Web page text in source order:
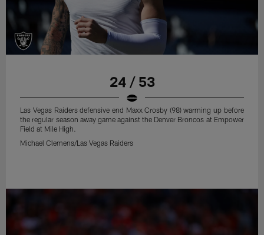
24 / 53
Las Vegas Raiders defensive end Maxx Crosby (98) warming up before
the regular season away game against the Denver Broncos at Empower
Field at Mile High.
Michael Clemens/Las Vegas Raiders